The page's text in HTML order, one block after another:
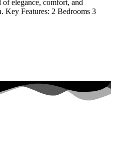
elegance, comfort, and
Key Features: 2 Bedrooms 3